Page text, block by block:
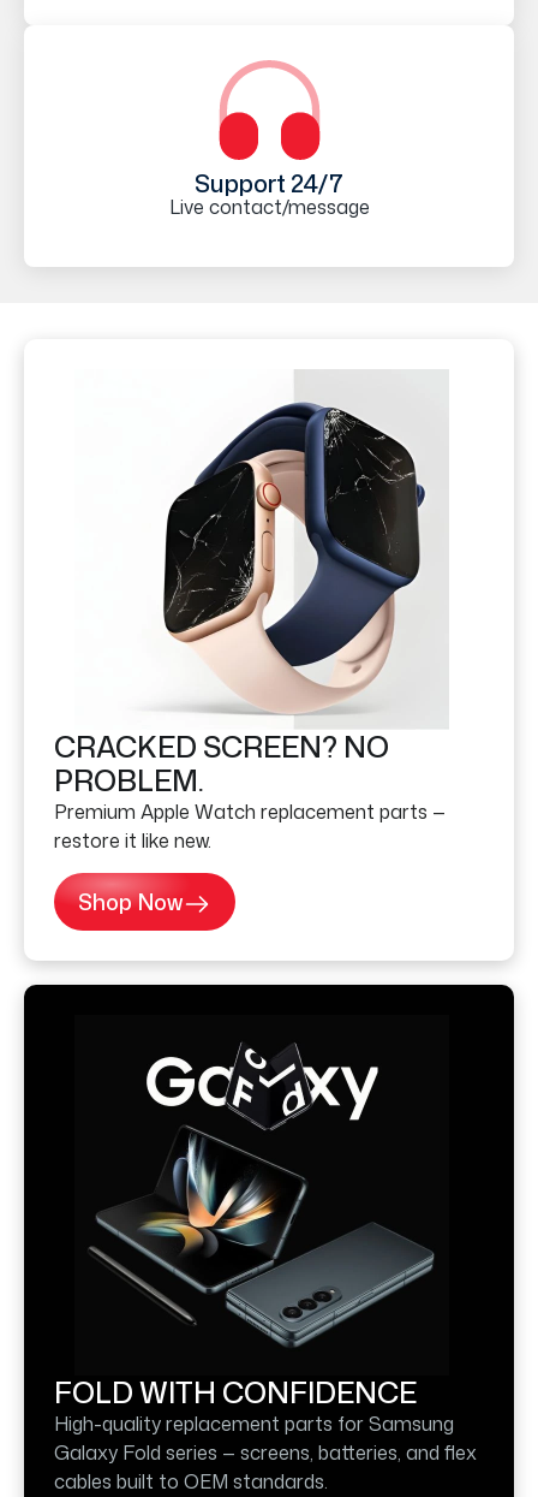
Support 24/7
Live contact/message
CRACKED SCREEN? NO
PROBLEM.
Premium Apple Watch replacement parts —
restore it like new.
Shop Now
FOLD WITH CONFIDENCE
High-quality replacement parts for Samsung
Galaxy Fold series — screens, batteries, and flex
cables built to OEM standards.